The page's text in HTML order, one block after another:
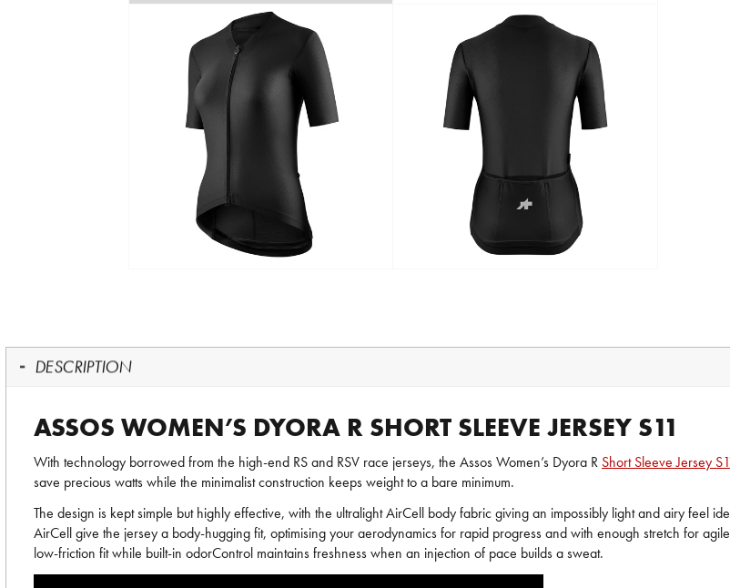
DESCRIPTION
ASSOS WOMEN’S DYORA R SHORT SLEEVE JERSEY S11
With technology borrowed from the high-end RS and RSV race jerseys, the Assos Women’s Dyora R Short Sleeve Jersey
save precious watts while the minimalist construction keeps weight to a bare minimum.
The design is kept simple but highly effective, with the ultralight AirCell body fabric giving an impossibly light and airy feel
AirCell give the jersey a body-hugging fit, optimising your aerodynamics for rapid progress and with enough stretch for
low-friction fit while built-in odorControl maintains freshness when an injection of pace builds a sweat.